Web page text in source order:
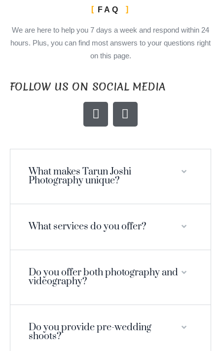
FAQ
We are here to help you 7 days a week and respond within 24
hours. Plus, you can find most answers to your questions right
on this page.
FOLLOW US ON SOCIAL MEDIA
What makes Tarun Joshi
Photography unique?
What services do you offer?
Do you offer both photography and
videography?
Do you provide pre-wedding
shoots?